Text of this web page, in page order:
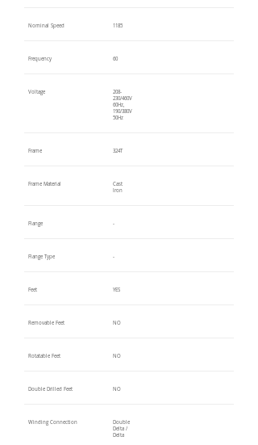
Nominal Speed 1185
Frequency 60
Voltage
208-
230/460V
60Hz,
190/380V
50Hz
Frame 324T
Frame Material
Cast
Iron
Flange -
Flange Type -
Feet YES
Removable Feet NO
Rotatable Feet NO
Double Drilled Feet NO
Winding Connection
Double
Delta /
Delta